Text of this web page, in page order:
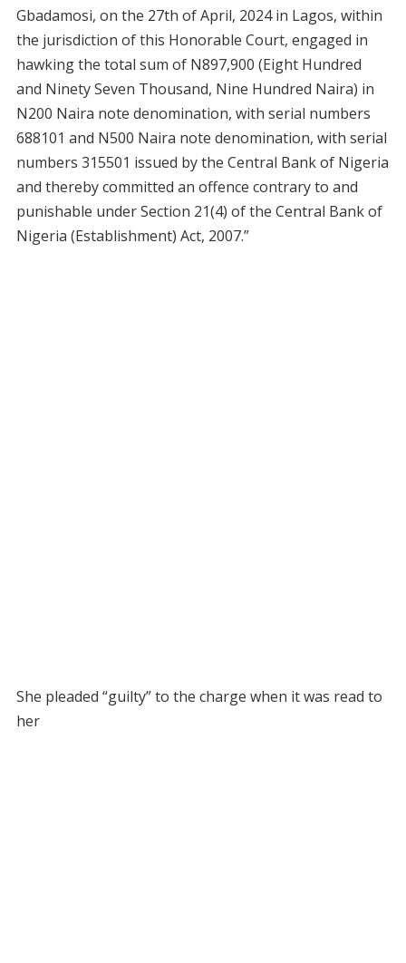
Gbadamosi, on the 27th of April, 2024 in Lagos, within
the jurisdiction of this Honorable Court, engaged in
hawking the total sum of N897,900 (Eight Hundred
and Ninety Seven Thousand, Nine Hundred Naira) in
N200 Naira note denomination, with serial numbers
688101 and N500 Naira note denomination, with serial
numbers 315501 issued by the Central Bank of Nigeria
and thereby committed an offence contrary to and
punishable under Section 21(4) of the Central Bank of
Nigeria (Establishment) Act, 2007.”
She pleaded “guilty” to the charge when it was read to
her